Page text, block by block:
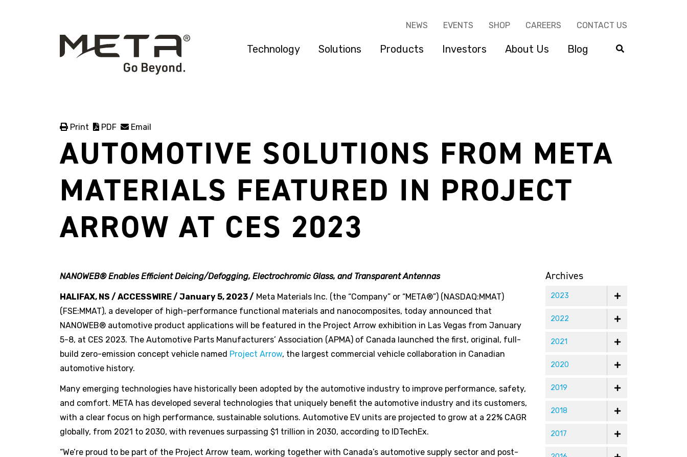
NEWS EVENTS SHOP CAREERS CONTACT US
Technology Solutions Products Investors About Us Blog
Print PDF Email
AUTOMOTIVE SOLUTIONS FROM META
MATERIALS FEATURED IN PROJECT
ARROW AT CES 2023
NANOWEB® Enables Efficient Deicing/Defogging, Electrochromic Glass, and Transparent Antennas
HALIFAX, NS / ACCESSWIRE / January 5, 2023 / Meta Materials Inc. (the “Company” or “META®”) (NASDAQ:MMAT)
(FSE:MMAT), a developer of high-performance functional materials and nanocomposites, today announced that
NANOWEB® automotive product applications will be featured in the Project Arrow exhibition in Las Vegas from January
5-8, at CES 2023. The Automotive Parts Manufacturers’ Association (APMA) of Canada launched the first, original, full-
build zero-emission concept vehicle named Project Arrow, the largest commercial vehicle collaboration in Canadian
automotive history.
Many emerging technologies have historically been adopted by the automotive industry to improve performance, safety,
and comfort. META has developed several technologies that uniquely benefit the automotive industry and its customers,
with a clear focus on high performance, sustainable solutions. Automotive EV units are projected to grow at a 22% CAGR
globally, from 2021 to 2030, with revenues surpassing $1 trillion in 2030, according to IDTechEx.
“We’re proud to be part of the Project Arrow team, working together with Canada’s automotive supply sector and post-
Archives
2023
2022
2021
2020
2019
2018
2017